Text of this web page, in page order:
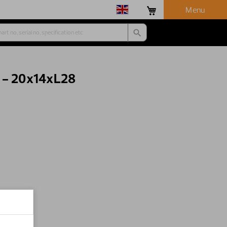
Menu
20x14xL28